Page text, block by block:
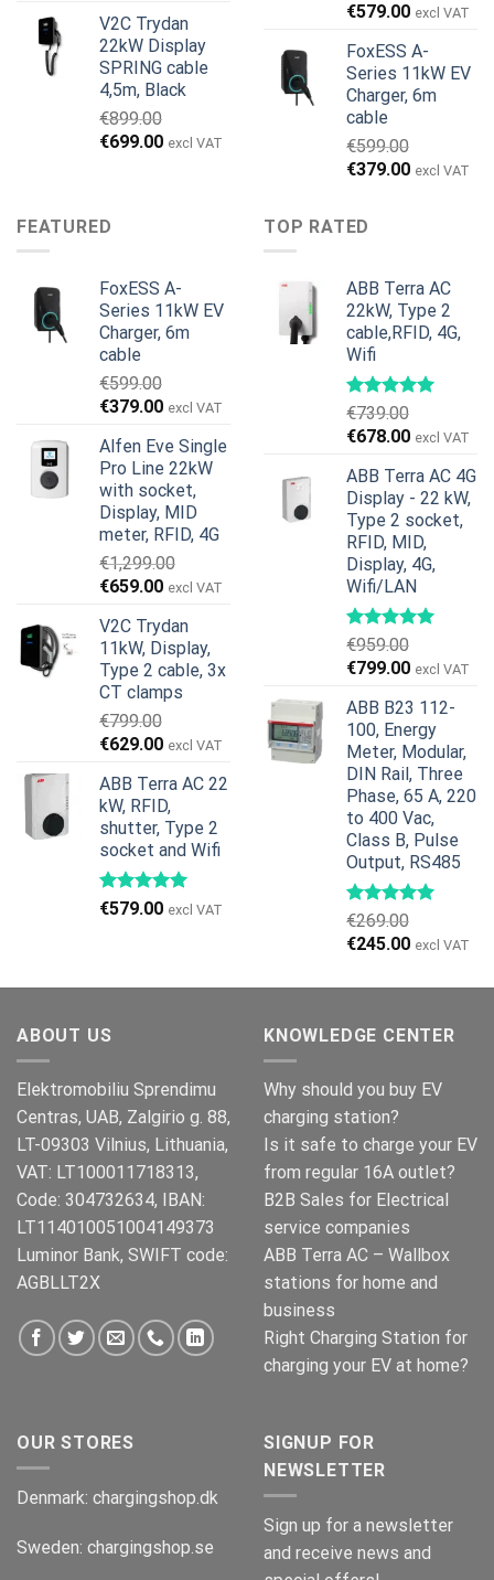
€1,495.00.€1,395.00.
V2C Trydan
22kW Display
SPRING cable
4,5m, Black
€899.00
Original
€699.00Current
excl VAT
€579.00 excl VAT
FoxESS A-
Series 11kW EV
Charger, 6m
cable
€599.00
Original
was:
€599.00.
€379.00Current
excl VAT
FEATURED
FoxESS A-
Series 11kW EV
Charger, 6m
cable
€599.00
Original
was:
€599.00.
€379.00Current
is:
€379.00.
excl VAT
Alfen Eve Single
Pro Line 22kW
with socket,
Display, MID
meter, RFID, 4G
€1,299.00
Original
was:
€1,299.00.
€659.00Current
is:
€659.00.
excl VAT
V2C Trydan
11kW, Display,
Type 2 cable, 3x
CT clamps
€799.00
Original
was:
€799.00.
€629.00Current
is:
€629.00.
excl VAT
ABB Terra AC 22
kW, RFID,
shutter, Type 2
socket and Wifi
€579.00 excl VAT
TOP RATED
ABB Terra AC
22kW, Type 2
cable,RFID, 4G,
Wifi
€739.00
Original
was:
€739.00.
€678.00Current
is:
€678.00.
excl VAT
ABB Terra AC 4G
Display - 22 kW,
Type 2 socket,
RFID, MID,
Display, 4G,
Wifi/LAN
€959.00
Original
was:
€959.00.
€799.00Current
is:
€799.00.
excl VAT
ABB B23 112-
100, Energy
Meter, Modular,
DIN Rail, Three
Phase, 65 A, 220
to 400 Vac,
Class B, Pulse
Output, RS485
€269.00
Original
was:
€245.00Current
is:
excl VAT
ABOUT US
Elektromobiliu Sprendimu
Centras, UAB, Zalgirio g. 88,
LT-09303 Vilnius, Lithuania,
VAT: LT100011718313,
Code: 304732634, IBAN:
LT114010051004149373
Luminor Bank, SWIFT code:
AGBLLT2X
KNOWLEDGE CENTER
Why should you buy EV
charging station?
Is it safe to charge your EV
from regular 16A outlet?
B2B Sales for Electrical
service companies
ABB Terra AC – Wallbox
stations for home and
business
Right Charging Station for
charging your EV at home?
OUR STORES
Denmark: chargingshop.dk
Sweden: chargingshop.se
SIGNUP FOR
NEWSLETTER
Sign up for a newsletter
and receive news and